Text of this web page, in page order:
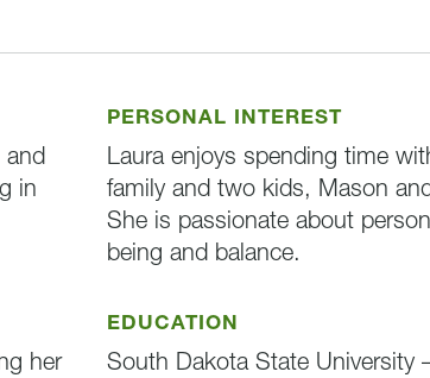
and
in
PERSONAL INTEREST
Laura enjoys spending time
family and two kids, Mason
She is passionate about
being and balance.
her
EDUCATION
South Dakota State University